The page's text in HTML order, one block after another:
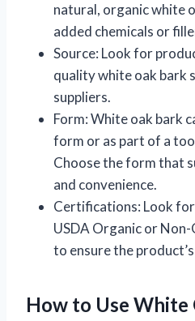
natural, organic white
added chemicals or
Source: Look for
quality white oak bark
suppliers.
Form: White oak bark
form or as part of a
Choose the form that
and convenience.
Certifications: Look
USDA Organic or
to ensure the
How to Use